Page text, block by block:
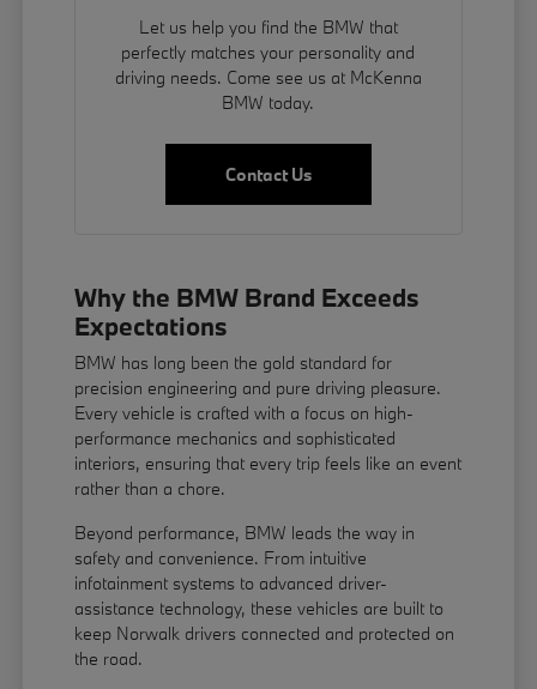
Let us help you find the BMW that
perfectly matches your personality and
driving needs. Come see us at McKenna
BMW today.
Contact Us
Why the BMW Brand Exceeds
Expectations
BMW has long been the gold standard for
precision engineering and pure driving pleasure.
Every vehicle is crafted with a focus on high-
performance mechanics and sophisticated
interiors, ensuring that every trip feels like an event
rather than a chore.
Beyond performance, BMW leads the way in
safety and convenience. From intuitive
infotainment systems to advanced driver-
assistance technology, these vehicles are built to
keep Norwalk drivers connected and protected on
the road.